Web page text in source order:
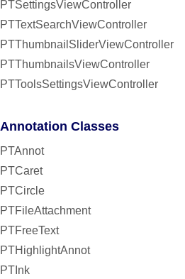
PTSettingsViewController
PTTextSearchViewController
PTThumbnailSliderViewController
PTThumbnailsViewController
PTToolsSettingsViewController
Annotation Classes
PTAnnot
PTCaret
PTCircle
PTFileAttachment
PTFreeText
PTHighlightAnnot
PTInk